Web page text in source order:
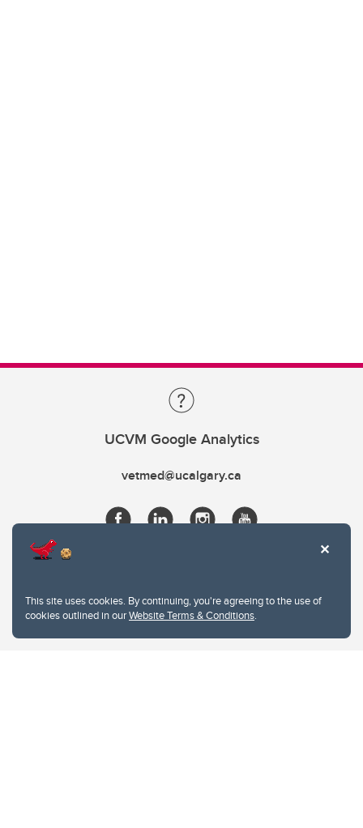
This site uses cookies. By continuing, you're agreeing to the use of
cookies outlined in ourWebsite Terms & Conditions.
UCVM Google Analytics
vetmed@ucalgary.ca